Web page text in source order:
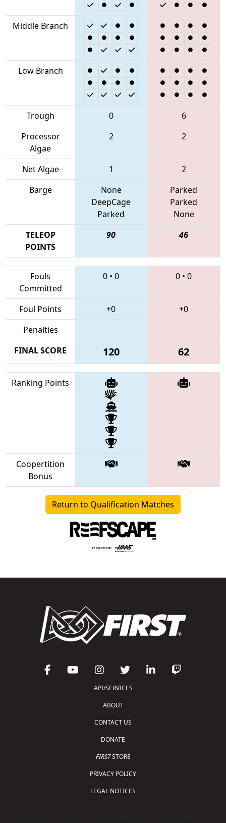
Middle Branch
Low Branch
Trough 0
6
Processor
Algae
2 2
Net Algae 1
2
Barge
None
DeepCage
Parked
Parked
Parked
None
TELEOP
POINTS
90 46
Fouls
Committed
0 • 0 0 • 0
Foul Points +0
+0
Penalties
FINAL SCORE
120 62
Ranking Points
Coopertition
Bonus
Return to Qualification Matches
API/SERVICES
ABOUT
CONTACT US
DONATE
FIRSTSTORE
PRIVACY POLICY
LEGAL NOTICES